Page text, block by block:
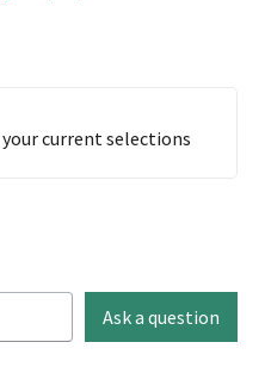
current selections
Ask a question